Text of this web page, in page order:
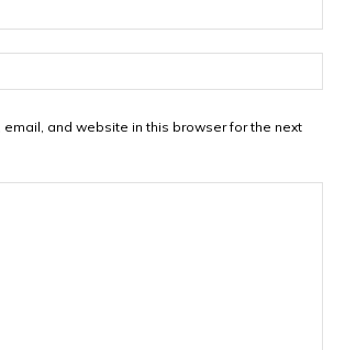
email, and website in this browser for the next